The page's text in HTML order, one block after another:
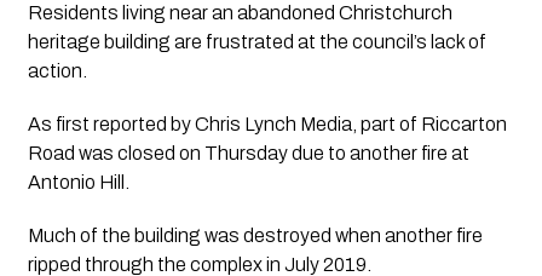
Residents living near an abandoned Christchurch
heritage building are frustrated at the council’s lack of
action.
As first reported by Chris Lynch Media, part of Riccarton
Road was closed on Thursday due to another fire at
Antonio Hill.
Much of the building was destroyed when another fire
ripped through the complex in July 2019.